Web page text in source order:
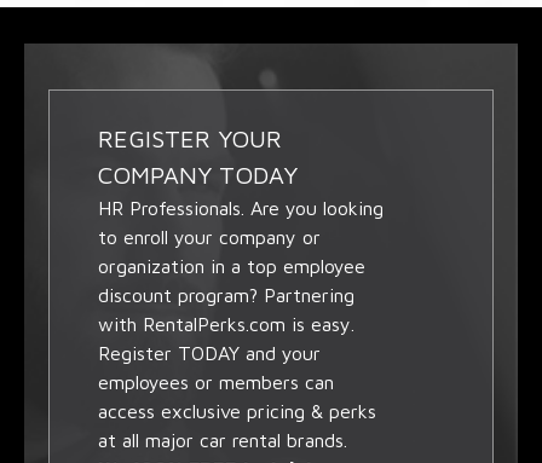
REGISTER YOUR
COMPANY TODAY
HR Professionals. Are you looking
to enroll your company or
organization in a top employee
discount program? Partnering
with RentalPerks.com is easy.
Register TODAY and your
employees or members can
access exclusive pricing & perks
at all major car rental brands.